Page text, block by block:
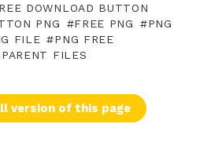
DOWNLOAD BUTTON
PNG
FREE PNG
PNG
FILE
PNG FREE
FILES
version of this page